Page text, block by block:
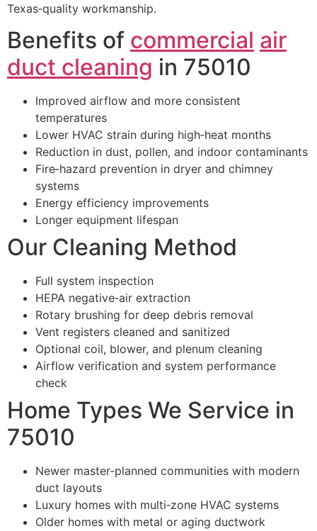
Texas‑quality workmanship.
Benefits of commercial air
duct cleaning in 75010
Improved airflow and more consistent
temperatures
Lower HVAC strain during high‑heat months
Reduction in dust, pollen, and indoor contaminants
Fire‑hazard prevention in dryer and chimney
systems
Energy efficiency improvements
Longer equipment lifespan
Our Cleaning Method
Full system inspection
HEPA negative‑air extraction
Rotary brushing for deep debris removal
Vent registers cleaned and sanitized
Optional coil, blower, and plenum cleaning
Airflow verification and system performance
check
Home Types We Service in
75010
Newer master‑planned communities with modern
duct layouts
Luxury homes with multi‑zone HVAC systems
Older homes with metal or aging ductwork